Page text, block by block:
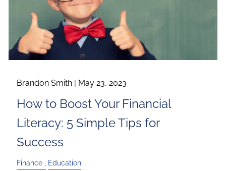
Brandon Smith | May 23, 2023
How to Boost Your Financial
Literacy: 5 Simple Tips for
Success
Finance Education